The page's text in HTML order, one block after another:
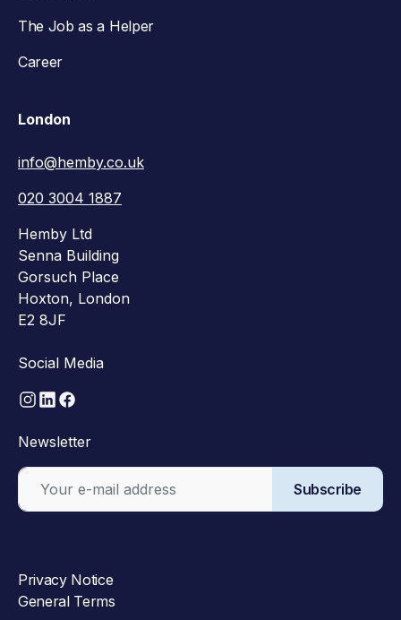
The Job as a Helper
Career
London
info@hemby.co.uk
020 3004 1887
Hemby Ltd
Senna Building
Gorsuch Place
Hoxton, London
E2 8JF
Social Media
Newsletter
Subscribe
Privacy Notice
General Terms